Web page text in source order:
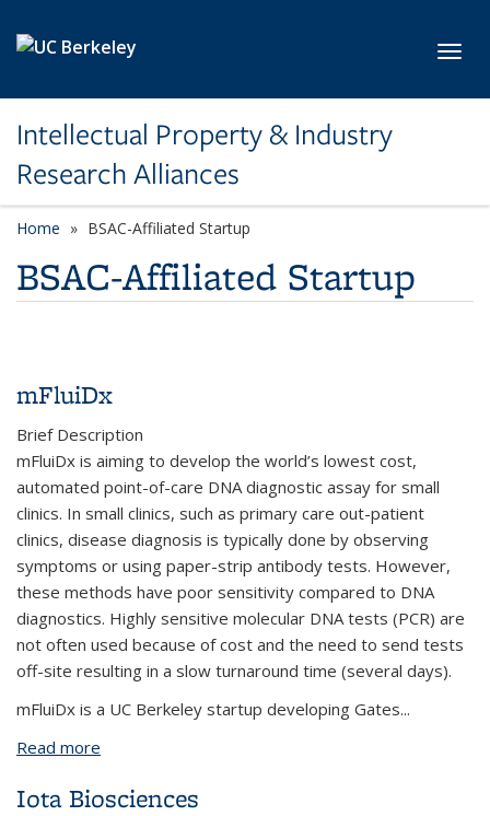
Intellectual Property & Industry
Research Alliances
Home BSAC-Affiliated Startup
BSAC-Affiliated Startup
mFluiDx
Brief Description
mFluiDx is aiming to develop the world’s lowest cost,
automated point-of-care DNA diagnostic assay for small
clinics. In small clinics, such as primary care out-patient
clinics, disease diagnosis is typically done by observing
symptoms or using paper-strip antibody tests. However,
these methods have poor sensitivity compared to DNA
diagnostics. Highly sensitive molecular DNA tests (PCR) are
not often used because of cost and the need to send tests
off-site resulting in a slow turnaround time (several days).
mFluiDx is a UC Berkeley startup developing Gates...
Read more
Iota Biosciences